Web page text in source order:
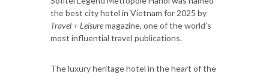
the best city hotel in Vietnam for 2025 by
Travel + Leisuremagazine, one of the world’s
most influential travel publications.
The luxury heritage hotel in the heart of the